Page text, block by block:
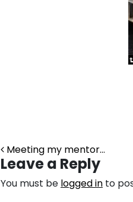
Post
Meeting my mentor…
Leave a Reply
You must be logged in to